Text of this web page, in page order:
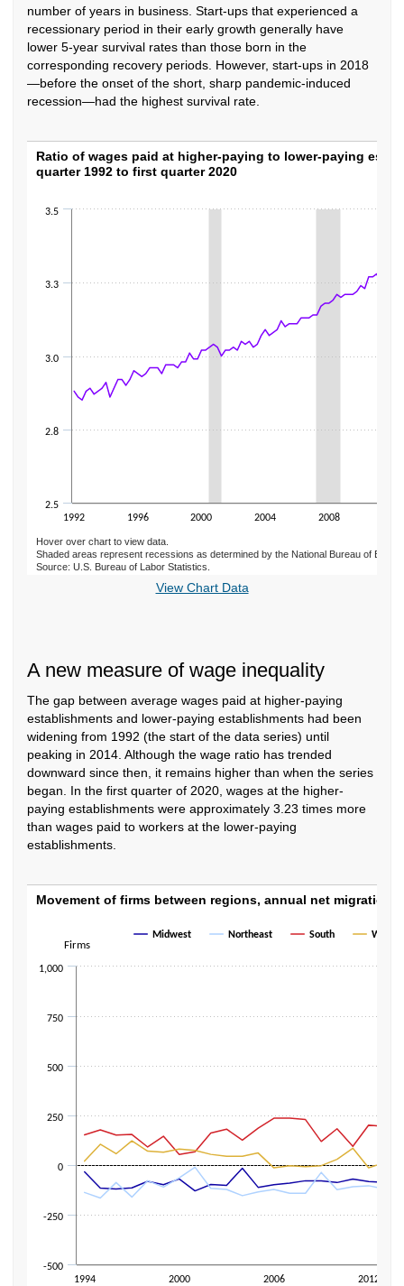
number of years in business. Start-ups that experienced a
recessionary period in their early growth generally have
lower 5-year survival rates than those born in the
corresponding recovery periods. However, start-ups in 2018
—before the onset of the short, sharp pandemic-induced
recession—had the highest survival rate.
Ratio of wages paid at higher-paying to
The chart has 1 X axis displaying categories.
Ratio of wages paid at higher-paying to lower-paying
quarter 1992 to first quarter 2020
1992 1996 2000 2004 2008
2.5
2.8
3.0
3.3
3.5
Hover over chart to view data.
Shaded areas represent recessions as determined by the National Bureau of
Source: U.S. Bureau of Labor Statistics.
View Chart Data
A new measure of wage inequality
The gap between average wages paid at higher-paying
establishments and lower-paying establishments had been
widening from 1992 (the start of the data series) until
peaking in 2014. Although the wage ratio has trended
downward since then, it remains higher than when the series
began. In the first quarter of 2020, wages at the higher-
paying establishments were approximately 3.23 times more
than wages paid to workers at the lower-paying
establishments.
Movement of firms between regions,
Line chart with 4 lines.
The chart has 1 X axis displaying categories.
The chart has 1 Y axis displaying Firms. Data ranges from -384 to 713.
Firms
Movement of firms between regions, annual net migration,
Midwest Northeast South West
1994 2000 2006 2012
-500
-250
0
250
500
750
1,000